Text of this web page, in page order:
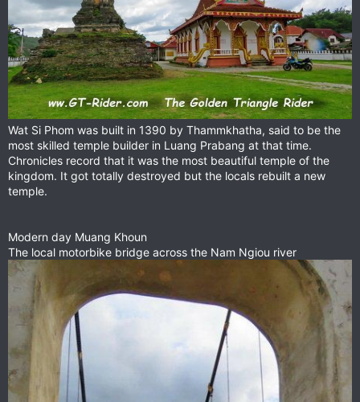
Wat Si Phom was built in 1390 by Thammkhatha, said to be the
most skilled temple builder in Luang Prabang at that time.
Chronicles record that it was the most beautiful temple of the
kingdom. It got totally destroyed but the locals rebuilt a new
temple.
Modern day Muang Khoun
The local motorbike bridge across the Nam Ngiou river